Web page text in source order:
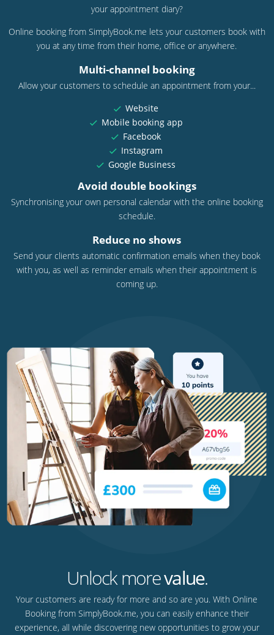
your appointment diary?
Online booking from SimplyBook.me lets your customers book with
you at any time from their home, office or anywhere.
Multi-channel booking
Allow your customers to schedule an appointment from your...
Website
Mobile booking app
Facebook
Instagram
Google Business
Avoid double bookings
Synchronising your own personal calendar with the online booking
schedule.
Reduce no shows
Send your clients automatic confirmation emails when they book
with you, as well as reminder emails when their appointment is
coming up.
Unlock morevalue.
Your customers are ready for more and so are you. With Online
Booking from SimplyBook.me, you can easily enhance their
experience, all while discovering new opportunities to grow your